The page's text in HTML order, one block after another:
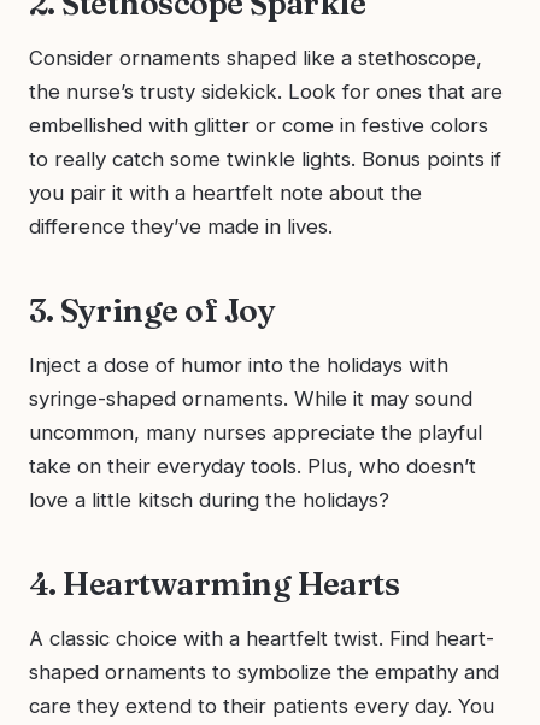
Consider ornaments shaped like a stethoscope,
the nurse’s trusty sidekick. Look for ones that are
embellished with glitter or come in festive colors
to really catch some twinkle lights. Bonus points if
you pair it with a heartfelt note about the
difference they’ve made in lives.
3. Syringe of Joy
Inject a dose of humor into the holidays with
syringe-shaped ornaments. While it may sound
uncommon, many nurses appreciate the playful
take on their everyday tools. Plus, who doesn’t
love a little kitsch during the holidays?
4. Heartwarming Hearts
A classic choice with a heartfelt twist. Find heart-
shaped ornaments to symbolize the empathy and
care they extend to their patients every day. You